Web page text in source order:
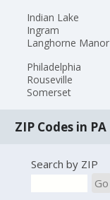
Indian Lake
Ingram
Langhorne Manor
Philadelphia
Rouseville
Somerset
ZIP Codes in PA
Search by ZIP
Go